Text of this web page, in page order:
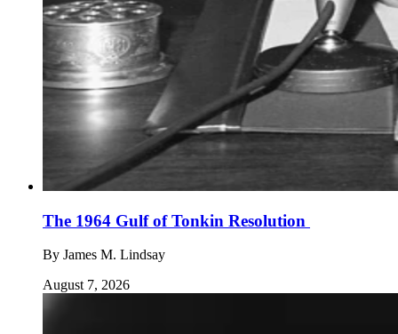
The 1964 Gulf of Tonkin Resolution
By James M. Lindsay
August 7, 2026